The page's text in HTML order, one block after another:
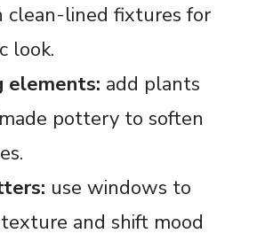
clean-lined fixtures for
look.
elements: add plants
pottery to soften
use windows to
and shift mood